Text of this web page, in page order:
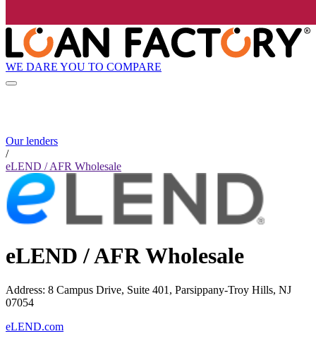
WE DARE YOU TO COMPARE
Our lenders
/
eLEND / AFR Wholesale
eLEND / AFR Wholesale
Address: 8 Campus Drive, Suite 401, Parsippany-Troy Hills, NJ
07054
eLEND.com